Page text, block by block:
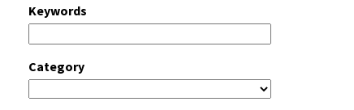
Keywords
Category